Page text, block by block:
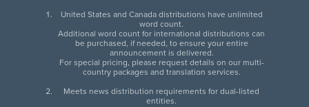
United States and Canada distributions have unlimited
word count.
Additional word count for international distributions can
be purchased, if needed, to ensure your entire
announcement is delivered.
For special pricing, please request details on our multi-
country packages and translation services.
Meets news distribution requirements for dual-listed
entities.